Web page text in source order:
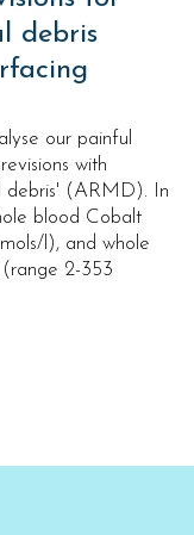
debris
our painful
with
debris' (ARMD). In
blood Cobalt
l), and whole
2-353